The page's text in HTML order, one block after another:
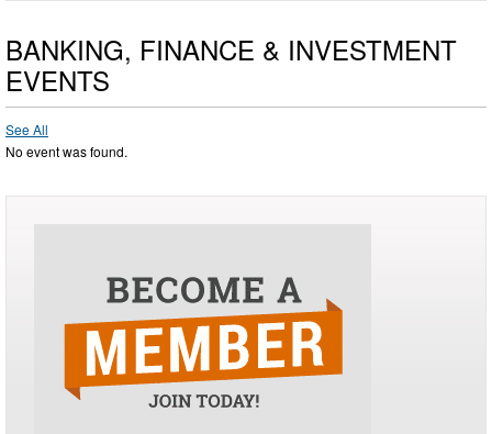
BANKING, FINANCE & INVESTMENT
EVENTS
See All
No event was found.